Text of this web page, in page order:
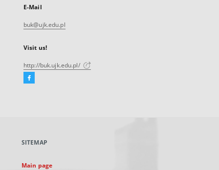
E-Mail
buk@ujk.edu.pl
Visit us!
http://buk.ujk.edu.pl/
Facebook
new
SITEMAP
Main page